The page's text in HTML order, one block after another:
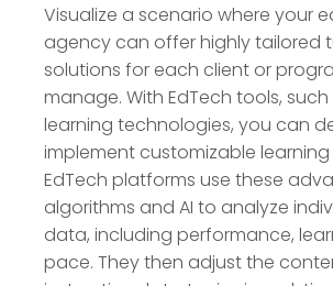
Visualize a scenario where your
agency can offer highly tailored
solutions for each client or
manage. With EdTech tools,
learning technologies, you can
implement customizable learning
EdTech platforms use these
algorithms and AI to analyze
data, including performance,
pace. They then adjust the